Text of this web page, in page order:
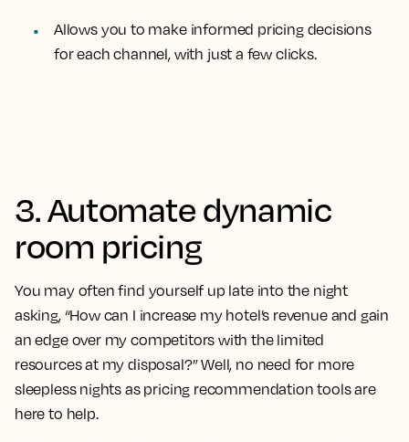
Allows you to make informed pricing decisions
for each channel, with just a few clicks.
3. Automate dynamic
room pricing
You may often find yourself up late into the night
asking, “How can I increase my hotel’s revenue and gain
an edge over my competitors with the limited
resources at my disposal?” Well, no need for more
sleepless nights as pricing recommendation tools are
here to help.